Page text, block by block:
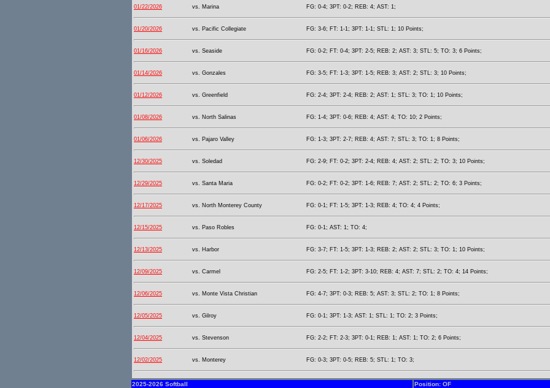
01/22/2026 vs. Marina FG: 0-4; 3PT: 0-2; REB: 4; AST: 1;
01/20/2026 vs. Pacific Collegiate FG: 3-6; FT: 1-1; 3PT: 1-1; STL: 1; 10 Points;
01/16/2026 vs. Seaside FG: 0-2; FT: 0-4; 3PT: 2-5; REB: 2; AST: 3; STL: 5; TO: 3; 6 Points;
01/14/2026 vs. Gonzales FG: 3-5; FT: 1-3; 3PT: 1-5; REB: 3; AST: 2; STL: 3; 10 Points;
01/12/2026 vs. Greenfield FG: 2-4; 3PT: 2-4; REB: 2; AST: 1; STL: 3; TO: 1; 10 Points;
01/08/2026 vs. North Salinas FG: 1-4; 3PT: 0-6; REB: 4; AST: 4; TO: 10; 2 Points;
01/06/2026 vs. Pajaro Valley FG: 1-3; 3PT: 2-7; REB: 4; AST: 7; STL: 3; TO: 1; 8 Points;
12/30/2025 vs. Soledad FG: 2-9; FT: 0-2; 3PT: 2-4; REB: 4; AST: 2; STL: 2; TO: 3; 10 Points;
12/29/2025 vs. Santa Maria FG: 0-2; FT: 0-2; 3PT: 1-6; REB: 7; AST: 2; STL: 2; TO: 6; 3 Points;
12/17/2025 vs. North Monterey County FG: 0-1; FT: 1-5; 3PT: 1-3; REB: 4; TO: 4; 4 Points;
12/15/2025 vs. Paso Robles FG: 0-1; AST: 1; TO: 4;
12/13/2025 vs. Harbor FG: 3-7; FT: 1-5; 3PT: 1-3; REB: 2; AST: 2; STL: 3; TO: 1; 10 Points;
12/09/2025 vs. Carmel FG: 2-5; FT: 1-2; 3PT: 3-10; REB: 4; AST: 7; STL: 2; TO: 4; 14 Points;
12/06/2025 vs. Monte Vista Christian FG: 4-7; 3PT: 0-3; REB: 5; AST: 3; STL: 2; TO: 1; 8 Points;
12/05/2025 vs. Gilroy FG: 0-1; 3PT: 1-3; AST: 1; STL: 1; TO: 2; 3 Points;
12/04/2025 vs. Stevenson FG: 2-2; FT: 2-3; 3PT: 0-1; REB: 1; AST: 1; TO: 2; 6 Points;
12/02/2025 vs. Monterey FG: 0-3; 3PT: 0-5; REB: 5; STL: 1; TO: 3;
2025-2026 Softball Position: OF